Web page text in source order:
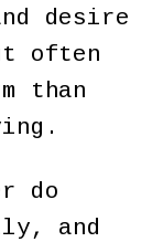
desire
often
than
do
and